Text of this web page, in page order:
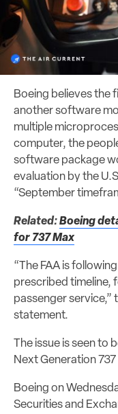
Boeing believes the
another software
multiple
computer, the
software package
evaluation by the
“September
Related:Boeing
for 737 Max
“The FAA is
prescribed timeline,
passenger service,”
statement.
The issue is seen to
Next Generation
Boeing on
Securities and